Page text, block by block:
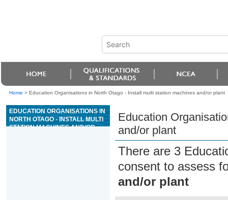
Home > Education Organisations in North Otago - Install multi station machines and/or plant
EDUCATION ORGANISATIONS IN
NORTH OTAGO - INSTALL MULTI
STATION MACHINES AND/OR
Education
and/or plant
There are 3
consent to assess
and/or plant